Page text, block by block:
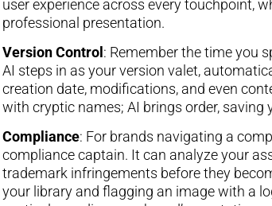
user experience across every touchpoint,
professional presentation.
Version Control: Remember the time you
AI steps in as your version valet,
creation date, modifications, and even
with cryptic names; AI brings order,
Compliance: For brands navigating a
compliance captain. It can analyze your
trademark infringements before they
your library and flagging an image with a